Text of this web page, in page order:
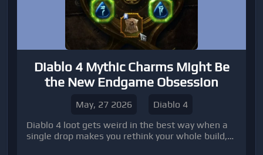
Diablo 4 Mythic Charms Might Be
the New Endgame Obsession
May, 27 2026
Diablo 4
Diablo 4 loot gets weird in the best way when a
single drop makes you rethink your whole build,